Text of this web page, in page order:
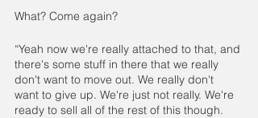
What? Come again?
“Yeah now we're really attached to that, and
there's some stuff in there that we really
don't want to move out. We really don't
want to give up. We're just not really. We're
ready to sell all of the rest of this though.